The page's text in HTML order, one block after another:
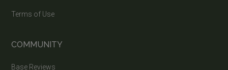
Terms of Use
COMMUNITY
Base Reviews